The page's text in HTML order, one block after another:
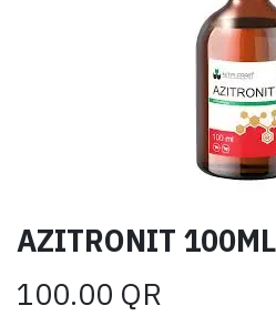
100.00 QR